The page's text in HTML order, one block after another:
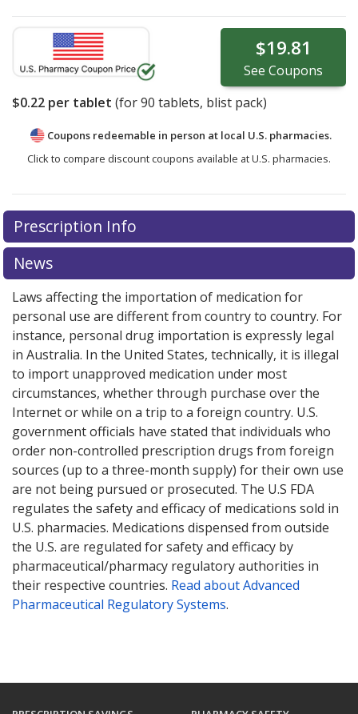
$19.81
See Coupons
$0.22 per tablet (for90 tablets, blist pack)
Coupons redeemable in person at local U.S. pharmacies.
Click to compare discount coupons available at U.S. pharmacies.
Prescription Info
News
Laws affecting the importation of medication for
personal use are different from country to country. For
instance, personal drug importation is expressly legal
in Australia. In the United States, technically, it is illegal
to import unapproved medication under most
circumstances, whether through purchase over the
Internet or while on a trip to a foreign country. U.S.
government officials have stated that individuals who
order non-controlled prescription drugs from foreign
sources (up to a three-month supply) for their own use
are not being pursued or prosecuted. The U.S FDA
regulates the safety and efficacy of medications sold in
U.S. pharmacies. Medications dispensed from outside
the U.S. are regulated for safety and efficacy by
pharmaceutical/pharmacy regulatory authorities in
their respective countries. Read about Advanced
Pharmaceutical Regulatory Systems.